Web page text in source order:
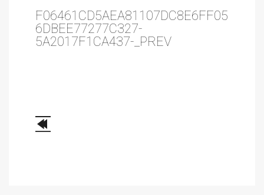
F06461CD5AEA81107DC8E6FF05
6DBEE77277C327-
5A2017F1CA437-_PREV